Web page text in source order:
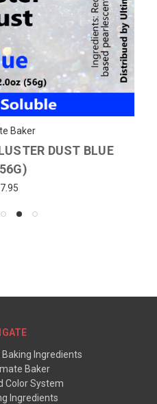
Baker
DUST BLUE
Ingredients
Baker
Color System
Ingredients